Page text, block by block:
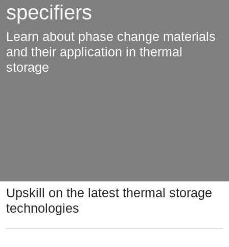
specifiers
Learn about phase change materials
and their application in thermal
storage
Upskill on the latest thermal storage
technologies